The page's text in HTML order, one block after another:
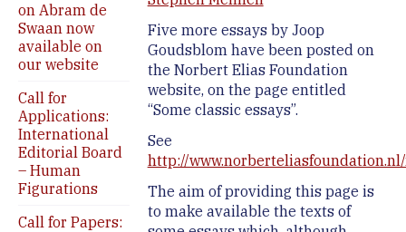
on Abram de
Swaan now
available on
our website
Call for
Applications:
International
Editorial Board
– Human
Figurations
Call for Papers:
Five more essays by Joop
Goudsblom have been posted on
the Norbert Elias Foundation
website, on the page entitled
“Some classic essays”.
See
http://
The aim of providing this page is
to make available the texts of